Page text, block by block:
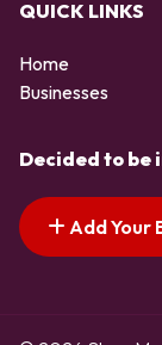
QUICK LINKS
Home
Businesses
Decided to be
Add Your